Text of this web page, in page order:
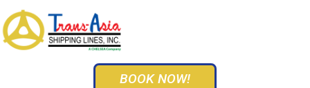
BOOK NOW!